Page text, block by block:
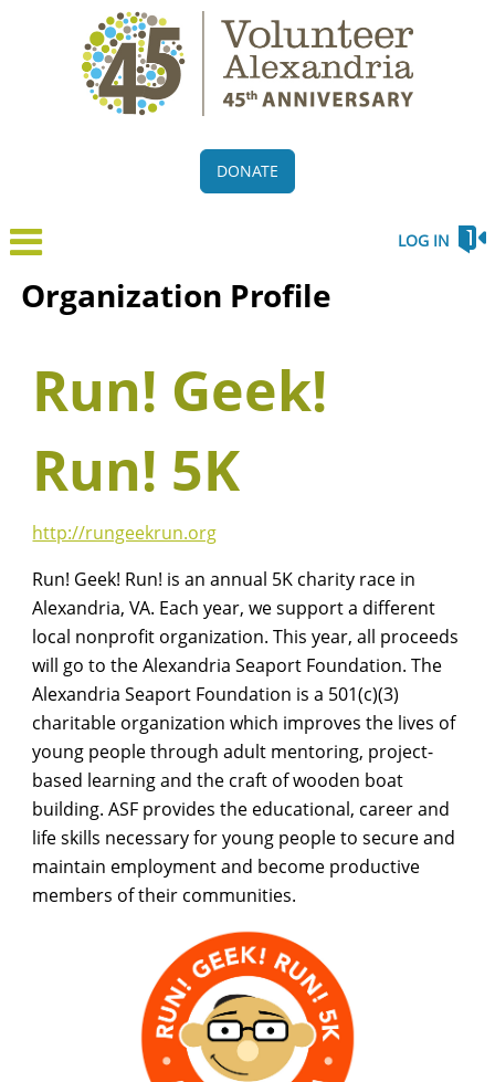
DONATE
LOG IN
Organization Profile
Run! Geek!
Run! 5K
http://rungeekrun.org
Run! Geek! Run! is an annual 5K charity race in
Alexandria, VA. Each year, we support a different
local nonprofit organization. This year, all proceeds
will go to the Alexandria Seaport Foundation. The
Alexandria Seaport Foundation is a 501(c)(3)
charitable organization which improves the lives of
young people through adult mentoring, project-
based learning and the craft of wooden boat
building. ASF provides the educational, career and
life skills necessary for young people to secure and
maintain employment and become productive
members of their communities.